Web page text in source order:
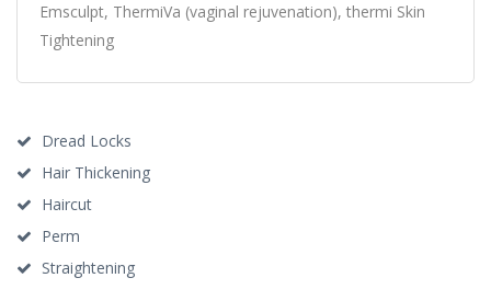
Emsculpt, ThermiVa (vaginal rejuvenation), thermi Skin
Tightening
Dread Locks
Hair Thickening
Haircut
Perm
Straightening